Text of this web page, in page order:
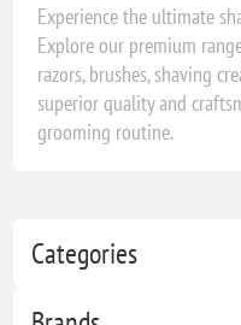
Categories
Experience the ultimate
Explore our premium
razors, brushes, shaving
superior quality and
grooming routine.